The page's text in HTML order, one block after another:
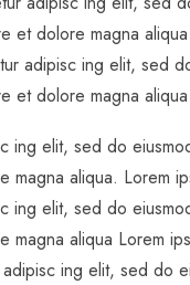
et dolore magna
adipisc ing elit, sed
et dolore magna aliqua
ing elit, sed do
magna aliqua. Lorem
ing elit, sed do
magna aliqua Lorem
ing elit, sed do